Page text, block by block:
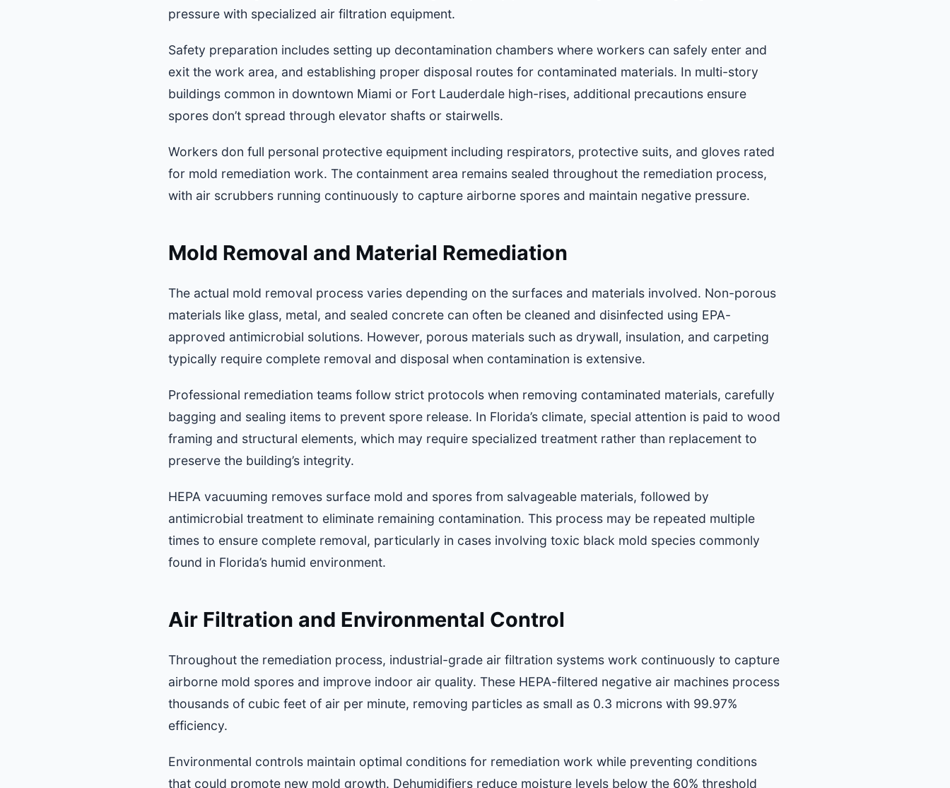
pressure with specialized air filtration equipment.
Safety preparation includes setting up decontamination chambers where workers can safely enter and
exit the work area, and establishing proper disposal routes for contaminated materials. In multi-story
buildings common in downtown Miami or Fort Lauderdale high-rises, additional precautions ensure
spores don’t spread through elevator shafts or stairwells.
Workers don full personal protective equipment including respirators, protective suits, and gloves rated
for mold remediation work. The containment area remains sealed throughout the remediation process,
with air scrubbers running continuously to capture airborne spores and maintain negative pressure.
Mold Removal and Material Remediation
The actual mold removal process varies depending on the surfaces and materials involved. Non-porous
materials like glass, metal, and sealed concrete can often be cleaned and disinfected using EPA-
approved antimicrobial solutions. However, porous materials such as drywall, insulation, and carpeting
typically require complete removal and disposal when contamination is extensive.
Professional remediation teams follow strict protocols when removing contaminated materials, carefully
bagging and sealing items to prevent spore release. In Florida’s climate, special attention is paid to wood
framing and structural elements, which may require specialized treatment rather than replacement to
preserve the building’s integrity.
HEPA vacuuming removes surface mold and spores from salvageable materials, followed by
antimicrobial treatment to eliminate remaining contamination. This process may be repeated multiple
times to ensure complete removal, particularly in cases involving toxic black mold species commonly
found in Florida’s humid environment.
Air Filtration and Environmental Control
Throughout the remediation process, industrial-grade air filtration systems work continuously to capture
airborne mold spores and improve indoor air quality. These HEPA-filtered negative air machines process
thousands of cubic feet of air per minute, removing particles as small as 0.3 microns with 99.97%
efficiency.
Environmental controls maintain optimal conditions for remediation work while preventing conditions
that could promote new mold growth. Dehumidifiers reduce moisture levels below the 60% threshold